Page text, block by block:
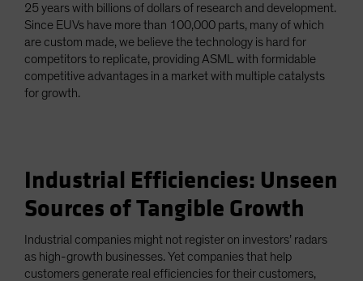
25 years with billions of dollars of research and development.
Since EUVs have more than 100,000 parts, many of which
are custom made, we believe the technology is hard for
competitors to replicate, providing ASML with formidable
competitive advantages in a market with multiple catalysts
for growth.
Industrial Efficiencies: Unseen
Sources of Tangible Growth
Industrial companies might not register on investors’ radars
as high-growth businesses. Yet companies that help
customers generate real efficiencies for their customers,